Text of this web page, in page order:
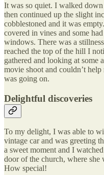
It was so quiet. I walked
then continued up the slight
cobblestoned and it was
covered in vines and some
windows. There was a
reached the top of the hill I
gathered and looking at some
movie shoot and couldn’t
was going on.
Delightful discoveries
To my delight, I was able to
vintage car and was greeting
a sweet moment and I
door of the church, where she
How special!